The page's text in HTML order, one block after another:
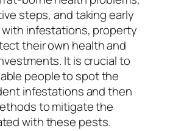
steps, and taking early
infestations, property
their own health and
It is crucial to
people to spot the
infestations and then
to mitigate the
with these pests.